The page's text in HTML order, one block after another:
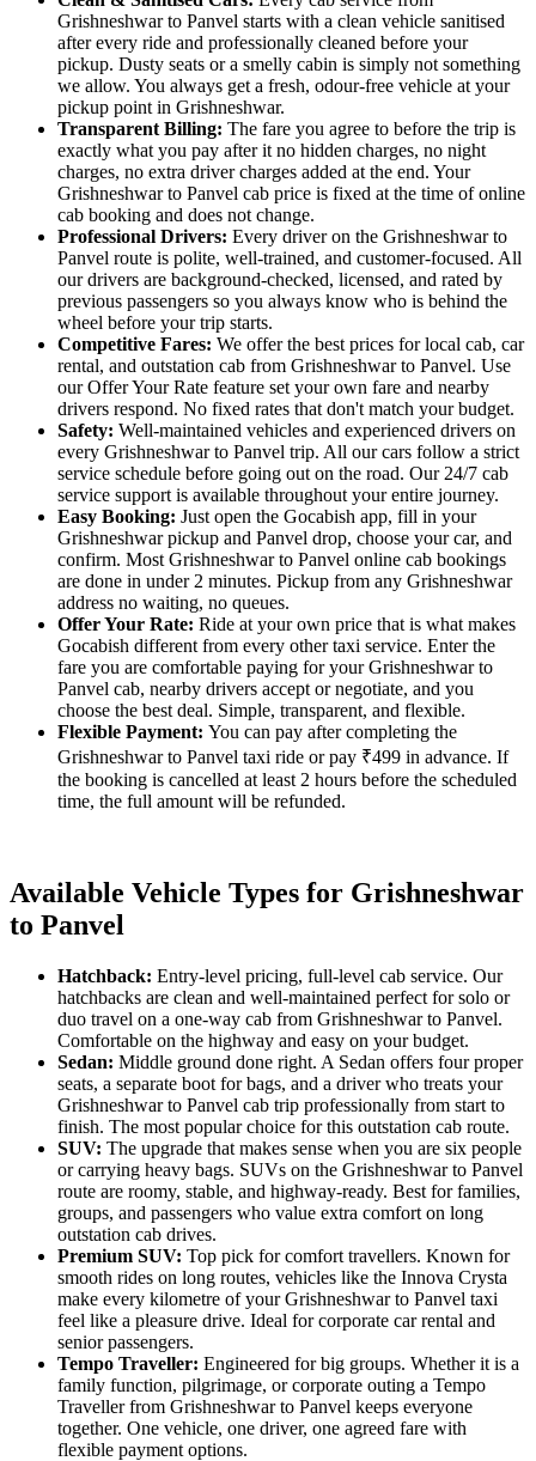
Grishneshwar to Panvel starts with a clean vehicle sanitised
after every ride and professionally cleaned before your
pickup. Dusty seats or a smelly cabin is simply not something
we allow. You always get a fresh, odour-free vehicle at your
pickup point in Grishneshwar.
Transparent Billing: The fare you agree to before the trip is
exactly what you pay after it no hidden charges, no night
charges, no extra driver charges added at the end. Your
Grishneshwar to Panvel cab price is fixed at the time of online
cab booking and does not change.
Professional Drivers: Every driver on the Grishneshwar to
Panvel route is polite, well-trained, and customer-focused. All
our drivers are background-checked, licensed, and rated by
previous passengers so you always know who is behind the
wheel before your trip starts.
Competitive Fares: We offer the best prices for local cab, car
rental, and outstation cab from Grishneshwar to Panvel. Use
our Offer Your Rate feature set your own fare and nearby
drivers respond. No fixed rates that don't match your budget.
Safety: Well-maintained vehicles and experienced drivers on
every Grishneshwar to Panvel trip. All our cars follow a strict
service schedule before going out on the road. Our 24/7 cab
service support is available throughout your entire journey.
Easy Booking: Just open the Gocabish app, fill in your
Grishneshwar pickup and Panvel drop, choose your car, and
confirm. Most Grishneshwar to Panvel online cab bookings
are done in under 2 minutes. Pickup from any Grishneshwar
address no waiting, no queues.
Offer Your Rate: Ride at your own price that is what makes
Gocabish different from every other taxi service. Enter the
fare you are comfortable paying for your Grishneshwar to
Panvel cab, nearby drivers accept or negotiate, and you
choose the best deal. Simple, transparent, and flexible.
Flexible Payment: You can pay after completing the
Grishneshwar to Panvel taxi ride or pay ₹499 in advance. If
the booking is cancelled at least 2 hours before the scheduled
time, the full amount will be refunded.
Available Vehicle Types for Grishneshwar
to Panvel
Hatchback: Entry-level pricing, full-level cab service. Our
hatchbacks are clean and well-maintained perfect for solo or
duo travel on a one-way cab from Grishneshwar to Panvel.
Comfortable on the highway and easy on your budget.
Sedan: Middle ground done right. A Sedan offers four proper
seats, a separate boot for bags, and a driver who treats your
Grishneshwar to Panvel cab trip professionally from start to
finish. The most popular choice for this outstation cab route.
SUV: The upgrade that makes sense when you are six people
or carrying heavy bags. SUVs on the Grishneshwar to Panvel
route are roomy, stable, and highway-ready. Best for families,
groups, and passengers who value extra comfort on long
outstation cab drives.
Premium SUV: Top pick for comfort travellers. Known for
smooth rides on long routes, vehicles like the Innova Crysta
make every kilometre of your Grishneshwar to Panvel taxi
feel like a pleasure drive. Ideal for corporate car rental and
senior passengers.
Tempo Traveller: Engineered for big groups. Whether it is a
family function, pilgrimage, or corporate outing a Tempo
Traveller from Grishneshwar to Panvel keeps everyone
together. One vehicle, one driver, one agreed fare with
flexible payment options.